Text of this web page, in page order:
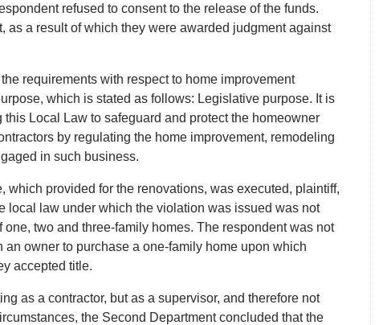
refused to consent to the release of the funds.
as a result of which they were awarded judgment against
requirements with respect to home improvement
which is stated as follows: Legislative purpose. It is
Local Law to safeguard and protect the homeowner
by regulating the home improvement, remodeling
in such business.
which provided for the renovations, was executed, plaintiff,
local law under which the violation was issued was not
two and three-family homes. The respondent was not
owner to purchase a one-family home upon which
accepted title.
as a contractor, but as a supervisor, and therefore not
the Second Department concluded that the